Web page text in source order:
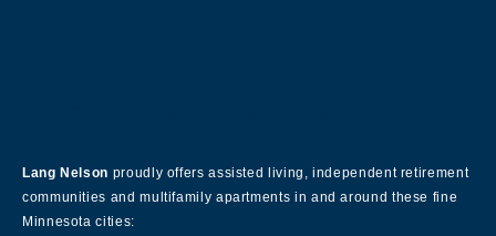
Lang Nelson proudly offers assisted living, independent retirement
communities and multifamily apartments in and around these fine
Minnesota cities: